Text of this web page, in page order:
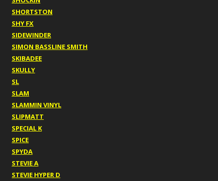
SHORTSTON
SHY FX
SIDEWINDER
SIMON BASSLINE SMITH
SKIBADEE
SKULLY
SL
SLAM
SLAMMIN VINYL
SLIPMATT
SPECIAL K
SPICE
SPYDA
STEVIE A
STEVIE HYPER D